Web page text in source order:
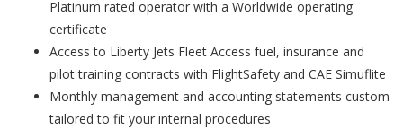
Platinum rated operator with a Worldwide operating
certificate
Access to Liberty Jets Fleet Access fuel, insurance and
pilot training contracts with FlightSafety and CAE Simuflite
Monthly management and accounting statements custom
tailored to fit your internal procedures